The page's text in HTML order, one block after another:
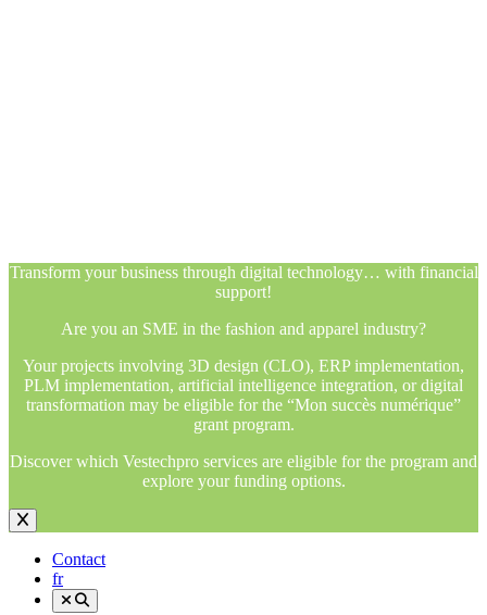
Transform your business through digital technology… with financial
support!
Are you an SME in the fashion and apparel industry?
Your projects involving 3D design (CLO), ERP implementation,
PLM implementation, artificial intelligence integration, or digital
transformation may be eligible for the “Mon succès numérique”
grant program.
Discover which Vestechpro services are eligible for the program and
explore your funding options.
Contact
fr